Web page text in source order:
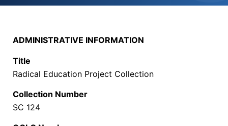
ADMINISTRATIVE INFORMATION
Title
Radical Education Project Collection
Collection Number
SC 124